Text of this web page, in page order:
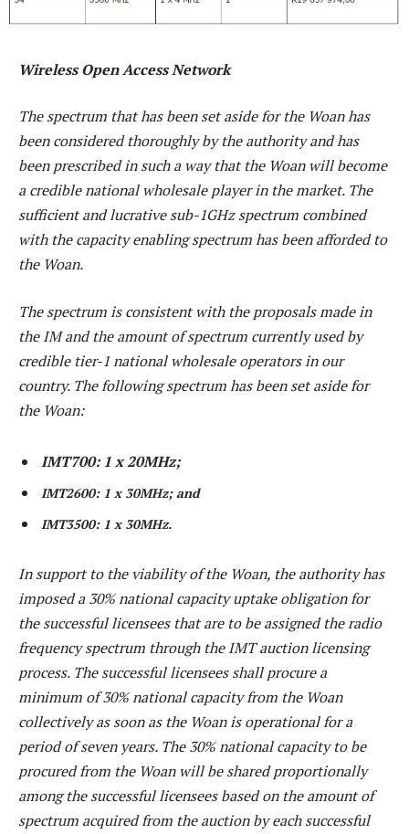
Wireless Open Access Network
The spectrum that has been set aside for the Woan has
been considered thoroughly by the authority and has
been prescribed in such a way that the Woan will become
a credible national wholesale player in the market. The
sufficient and lucrative sub-1GHz spectrum combined
with the capacity enabling spectrum has been afforded to
the Woan.
The spectrum is consistent with the proposals made in
the IM and the amount of spectrum currently used by
credible tier-1 national wholesale operators in our
country. The following spectrum has been set aside for
the Woan:
IMT700: 1 x 20MHz;
IMT2600: 1 x 30MHz; and
IMT3500: 1 x 30MHz.
In support to the viability of the Woan, the authority has
imposed a 30% national capacity uptake obligation for
the successful licensees that are to be assigned the radio
frequency spectrum through the IMT auction licensing
process. The successful licensees shall procure a
minimum of 30% national capacity from the Woan
collectively as soon as the Woan is operational for a
period of seven years. The 30% national capacity to be
procured from the Woan will be shared proportionally
among the successful licensees based on the amount of
spectrum acquired from the auction by each successful